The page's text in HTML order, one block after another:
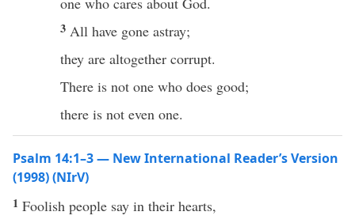
3 All have gone astray;
they are altogether corrupt.
There is not one who does good;
there is not even one.
Psalm 14:1–3 — New International Reader’s Version
(1998) (NIrV)
1 Foolish people say in their hearts,